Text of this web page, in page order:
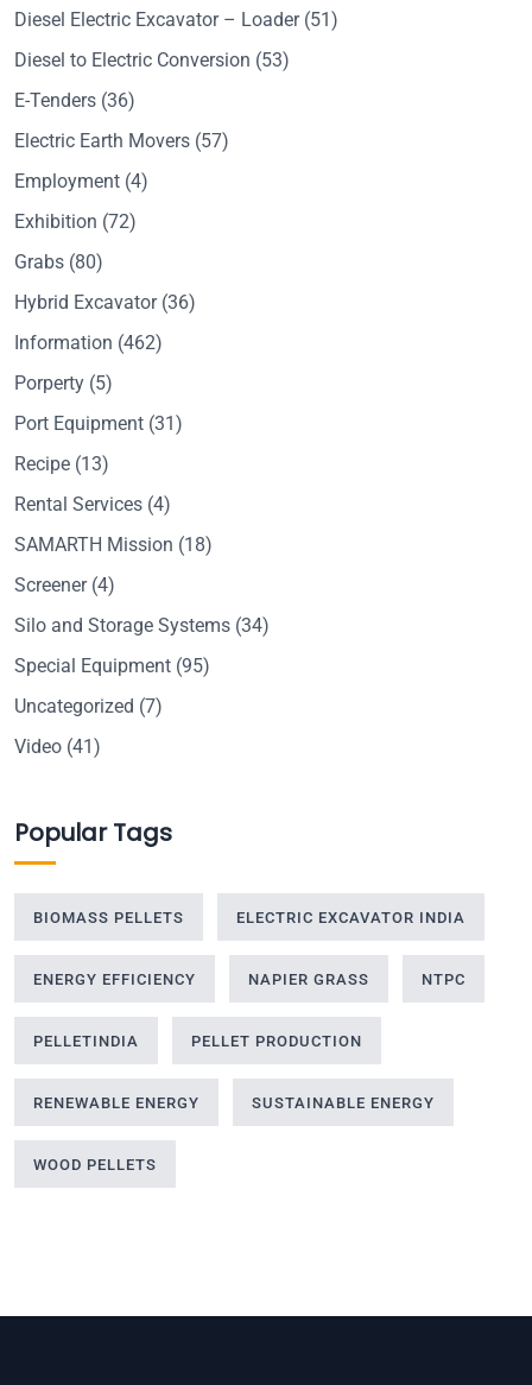
Diesel Electric Excavator – Loader(51)
Diesel to Electric Conversion (53)
E-Tenders (36)
Electric Earth Movers (57)
Employment (4)
Exhibition (72)
Grabs (80)
Hybrid Excavator(36)
Information (462)
Porperty (5)
Port Equipment (31)
Recipe (13)
Rental Services (4)
SAMARTH Mission (18)
Screener(4)
Silo and Storage Systems (34)
Special Equipment (95)
Uncategorized (7)
Video (41)
Popular Tags
BIOMASS PELLETS ELECTRIC EXCAVATOR INDIA
ENERGY EFFICIENCY NAPIER GRASS NTPC
PELLETINDIA PELLET PRODUCTION
RENEWABLE ENERGY SUSTAINABLE ENERGY
WOOD PELLETS